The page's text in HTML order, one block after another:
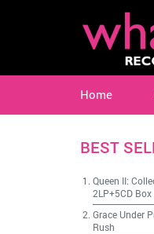
Home
BEST
Queen II:
2LP+5CD Box
Grace Under
Rush